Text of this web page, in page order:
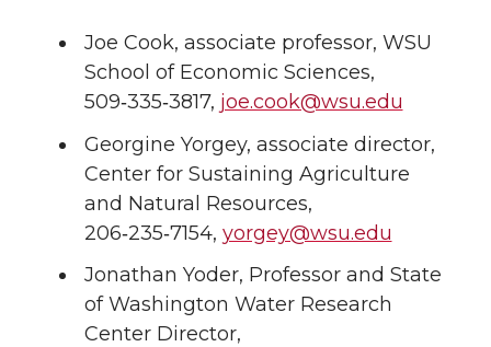
Joe Cook, associate professor, WSU
School of Economic Sciences,
509‑335‑3817, joe.cook@wsu.edu
Georgine Yorgey, associate director,
Center for Sustaining Agriculture
and Natural Resources,
206‑235‑7154, yorgey@wsu.edu
Jonathan Yoder, Professor and State
of Washington Water Research
Center Director,